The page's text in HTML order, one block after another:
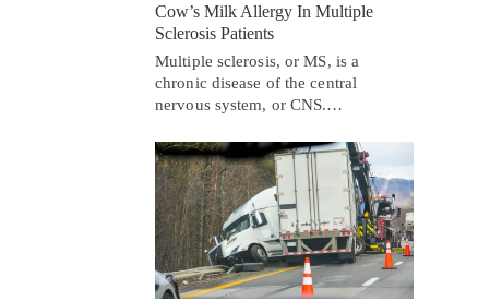
Cow’s Milk Allergy In Multiple
Sclerosis Patients
Multiple sclerosis, or MS, is a
chronic disease of the central
nervous system, or CNS.…